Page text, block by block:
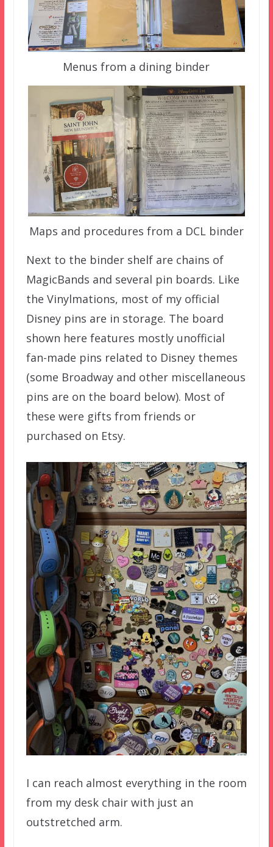
Menus from a dining binder
Maps and procedures from a DCL binder
Next to the binder shelf are chains of
MagicBands and several pin boards. Like
the Vinylmations, most of my official
Disney pins are in storage. The board
shown here features mostly unofficial
fan-made pins related to Disney themes
(some Broadway and other miscellaneous
pins are on the board below). Most of
these were gifts from friends or
purchased on Etsy.
I can reach almost everything in the room
from my desk chair with just an
outstretched arm.